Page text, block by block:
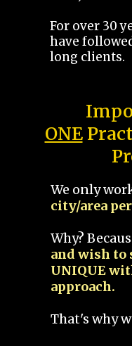
For over 30
have
long clients.
ONE
We only
city/area
Why?
and wish to
UNIQUE
approach.
That's why